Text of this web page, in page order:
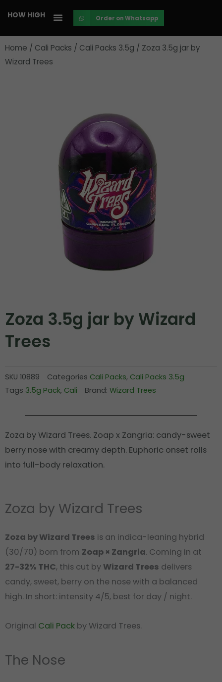
content
HOW HIGH Order on Whatsapp
Home / Cali Packs / Cali Packs 3.5g / Zoza 3.5g jar by
Wizard Trees
Zoza 3.5g jar by Wizard
Trees
SKU 10889 Categories Cali Packs, Cali Packs 3.5g
Tags 3.5g Pack, Cali Brand: Wizard Trees
Zoza by Wizard Trees. Zoap x Zangria: candy-sweet
berry nose with creamy depth. Euphoric onset rolls
into full-body relaxation.
Zoza by Wizard Trees
Zoza by Wizard Trees is an indica-leaning hybrid
(30/70) born from Zoap × Zangria. Coming in at
27-32% THC, this cut by Wizard Trees delivers
candy, sweet, berry on the nose with a balanced
high. In short: intensity 4/5, best for day / night.
Original Cali Pack by Wizard Trees.
The Nose